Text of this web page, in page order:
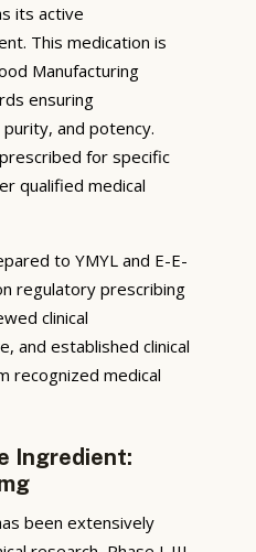
its active
This medication is
Manufacturing
ensuring
and potency.
for specific
qualified medical
to YMYL and E-E-
regulatory prescribing
clinical
and established clinical
recognized medical
Ingredient:
been extensively